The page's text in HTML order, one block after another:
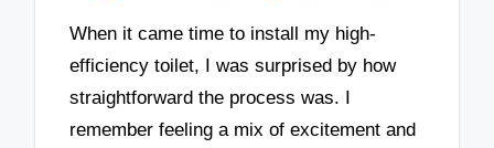
When it came time to install my high-
efficiency toilet, I was surprised by how
straightforward the process was. I
remember feeling a mix of excitement and